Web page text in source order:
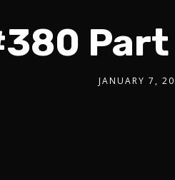
Part
JANUARY 7,